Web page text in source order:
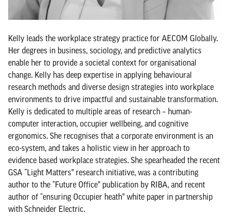
Kelly leads the workplace strategy practice for AECOM Globally.
Her degrees in business, sociology, and predictive analytics
enable her to provide a societal context for organisational
change. Kelly has deep expertise in applying behavioural
research methods and diverse design strategies into workplace
environments to drive impactful and sustainable transformation.
Kelly is dedicated to multiple areas of research – human-
computer interaction, occupier wellbeing, and cognitive
ergonomics. She recognises that a corporate environment is an
eco-system, and takes a holistic view in her approach to
evidence based workplace strategies. She spearheaded the recent
GSA “Light Matters” research initiative, was a contributing
author to the “Future Office” publication by RIBA, and recent
author of “ensuring Occupier heath” white paper in partnership
with Schneider Electric.